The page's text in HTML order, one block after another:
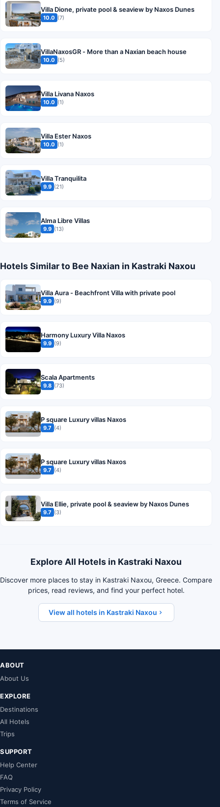
Villa Dione, private pool & seaview by Naxos Dunes
10.0 (7)
VillaNaxosGR - More than a Naxian beach house
10.0 (5)
Villa Livana Naxos
10.0 (1)
Villa Ester Naxos
10.0 (1)
Villa Tranquilita
9.9 (21)
Alma Libre Villas
9.9 (13)
Hotels Similar to Bee Naxian in Kastraki Naxou
Villa Aura - Beachfront Villa with private pool
9.9 (9)
Harmony Luxury Villa Naxos
9.9 (9)
Scala Apartments
9.8 (73)
P square Luxury villas Naxos
9.7 (4)
P square Luxury villas Naxos
9.7 (4)
Villa Ellie, private pool & seaview by Naxos Dunes
9.7 (3)
Explore All Hotels in Kastraki Naxou
Discover more places to stay in Kastraki Naxou, Greece. Compare
prices, read reviews, and find your perfect hotel.
View all hotels in Kastraki Naxou
ABOUT
About Us
EXPLORE
Destinations
All Hotels
Trips
SUPPORT
Help Center
FAQ
Privacy Policy
Terms of Service